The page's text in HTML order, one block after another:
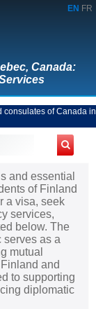
EN FR
Canada:
consulates of Canada in
and essential
of Finland
a visa, seek
services,
below. The
serves as a
mutual
and
to supporting
diplomatic